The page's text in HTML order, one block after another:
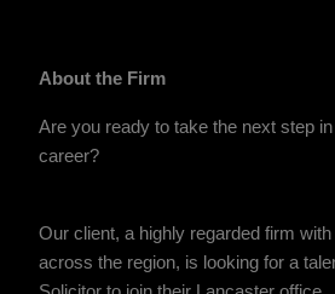
About the Firm
Are you ready to take the next step
career?
Our client, a highly regarded firm
across the region, is looking for a